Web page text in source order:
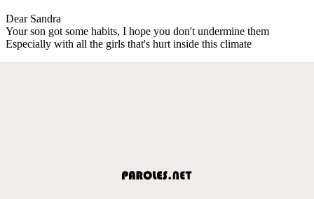
Dear Sandra
Your son got some habits, I hope you don't undermine them
Especially with all the girls that's hurt inside this climate